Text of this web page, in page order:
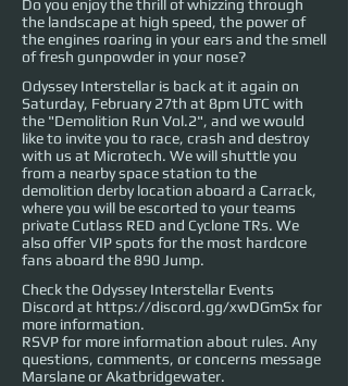
Do you enjoy the thrill of whizzing through
the landscape at high speed, the power of
the engines roaring in your ears and the smell
of fresh gunpowder in your nose?
Odyssey Interstellar is back at it again on
Saturday, February 27th at 8pm UTC with
the "Demolition Run Vol.2", and we would
like to invite you to race, crash and destroy
with us at Microtech. We will shuttle you
from a nearby space station to the
demolition derby location aboard a Carrack,
where you will be escorted to your teams
private Cutlass RED and Cyclone TRs. We
also offer VIP spots for the most hardcore
fans aboard the 890 Jump.
Check the Odyssey Interstellar Events
Discord at https://discord.gg/xwDGmSxfor
more information.
RSVP for more information about rules. Any
questions, comments, or concerns message
Marslane or Akatbridgewater.